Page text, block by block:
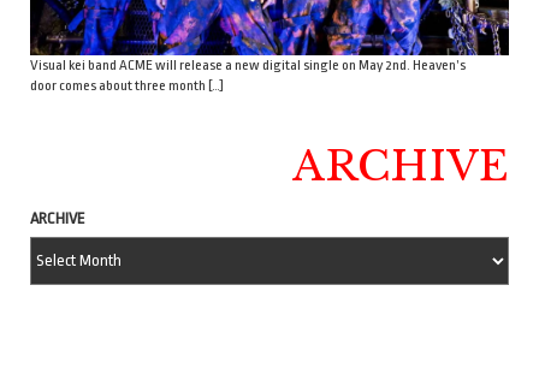
Visual kei band ACME will release a new digital single on May 2nd. Heaven’s
door comes about three month […]
ARCHIVE
ARCHIVE